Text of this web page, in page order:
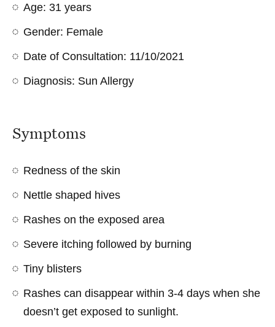
Age: 31 years
Gender: Female
Date of Consultation: 11/10/2021
Diagnosis: Sun Allergy
Symptoms
Redness of the skin
Nettle shaped hives
Rashes on the exposed area
Severe itching followed by burning
Tiny blisters
Rashes can disappear within 3-4 days when she
doesn’t get exposed to sunlight.